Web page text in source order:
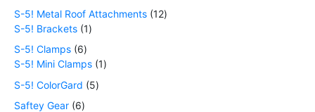
S-5! Metal Roof Attachments 12
S-5! Brackets 1
S-5! Clamps 6
S-5! Mini Clamps 1
S-5! ColorGard
5
Saftey Gear 6